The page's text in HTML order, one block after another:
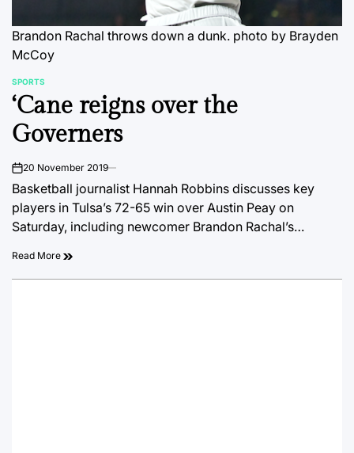
Brandon Rachal throws down a dunk. photo by Brayden
McCoy
POSTED
IN
SPORTS
‘Cane reigns over the
Governers
on20 November 2019
Basketball journalist Hannah Robbins discusses key
players in Tulsa’s 72-65 win over Austin Peay on
Saturday, including newcomer Brandon Rachal’s…
Read More